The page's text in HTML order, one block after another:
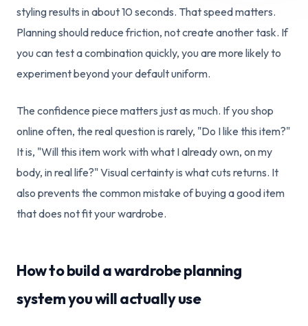
styling results in about 10 seconds. That speed matters.
Planning should reduce friction, not create another task. If
you can test a combination quickly, you are more likely to
experiment beyond your default uniform.
The confidence piece matters just as much. If you shop
online often, the real question is rarely, "Do I like this item?"
It is, "Will this item work with what I already own, on my
body, in real life?" Visual certainty is what cuts returns. It
also prevents the common mistake of buying a good item
that does not fit your wardrobe.
How to build a wardrobe planning
system you will actually use